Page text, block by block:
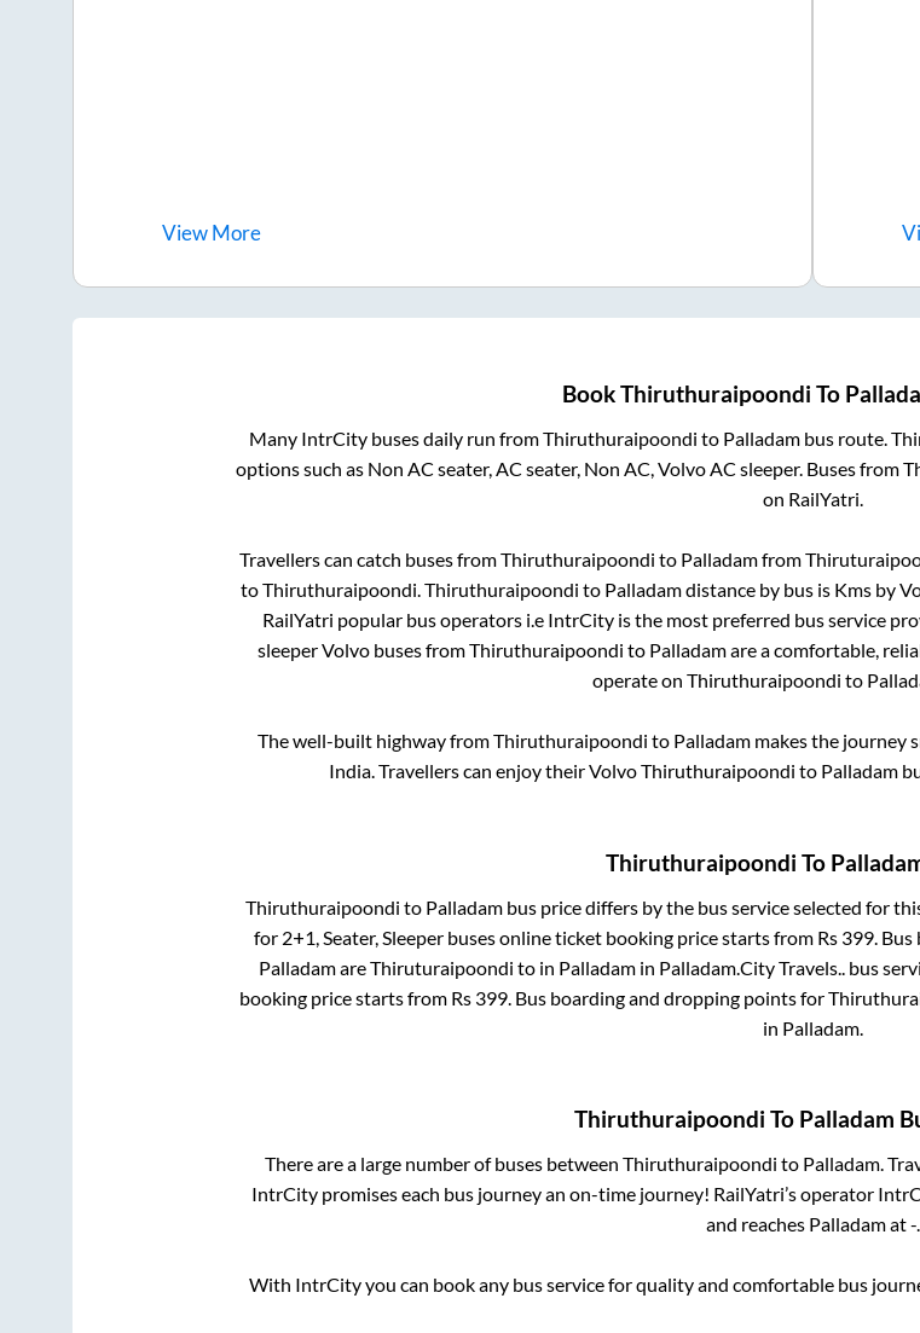
ViewMore
BookThiruthuraipoondi To
Many IntrCity buses daily run fromThiruthuraipoondi to Palladambus route.
options such as Non AC seater, AC seater, Non AC, Volvo AC sleeper. Buses from
on RailYatri.
Travellers can catch buses fromThiruthuraipoondi to Palladamfrom
toThiruthuraipoondi.Thiruthuraipoondi to Palladamdistance by bus is Kms by
RailYatri popular bus operators i.e IntrCity is the most preferred bus service
sleeper Volvo buses fromThiruthuraipoondi to Palladamare a comfortable,
operate on Thiruthuraipoondi to
The well-built highway fromThiruthuraipoondi to Palladam makes the journey
India. Travellers can enjoy their VolvoThiruthuraipoondi to Palladam
Thiruthuraipoondi To
Thiruthuraipoondi to Palladam bus price differs by the bus service selected for
for 2+1, Seater, Sleeper buses online ticket booking price starts from Rs 399.
PalladamareThiruturaipoondi to in Palladamin Palladam.City Travels..bus
booking price starts from Rs 399. Bus boarding and dropping points for
in Palladam.
Thiruthuraipoondi To Palladam
There are a large number of buses between Thiruthuraipoondi to Palladam.
IntrCity promises each bus journey an on-time journey! RailYatri’s operator
and reaches Palladamat-.
With IntrCity you can book any bus service for quality and comfortable bus